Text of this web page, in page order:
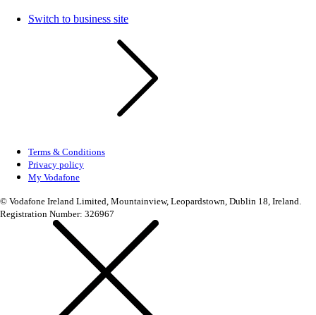
Switch to business site
Terms & Conditions
Privacy policy
My Vodafone
© Vodafone Ireland Limited, Mountainview, Leopardstown, Dublin 18, Ireland.
Registration Number: 326967